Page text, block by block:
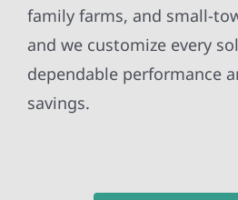
family farms, and small-
and we customize every
dependable performance
savings.